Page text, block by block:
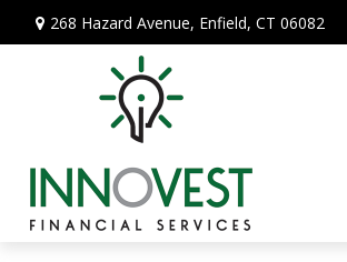
268 Hazard Avenue, Enfield, CT 06082